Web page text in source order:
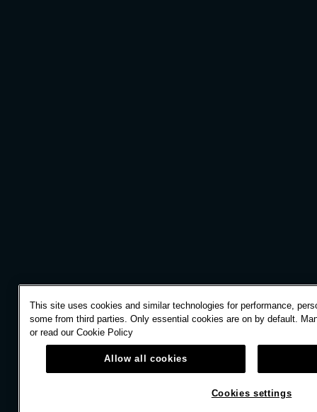
This site uses cookies and similar technologies for performance,
some from third parties. Only essential cookies are on by default.
or read ourCookie Policy
Allow all cookies
Cookies settings